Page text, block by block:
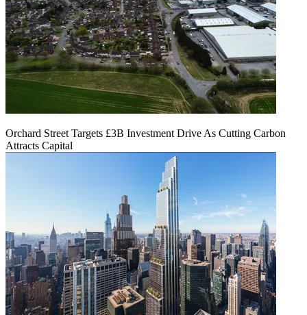
Orchard Street Targets £3B Investment Drive As Cutting Carbon
Attracts Capital